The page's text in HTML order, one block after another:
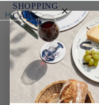
SHOPPING
CART
×
Your
cart
is
currently
empty.
Home Hare Leaping